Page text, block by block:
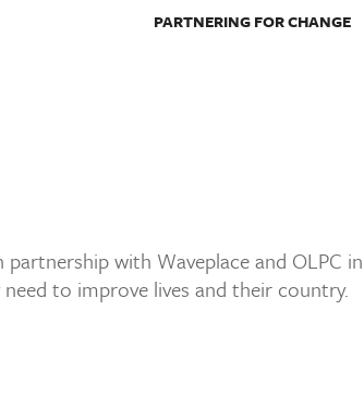
PARTNERING FOR CHANGE
with Waveplace and
to improve lives and their country.